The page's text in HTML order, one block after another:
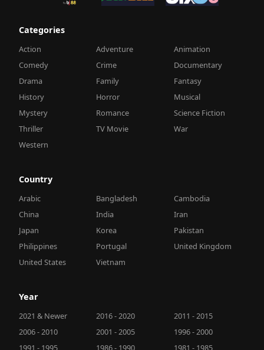
Categories
Action Adventure
Animation
Comedy
Crime
Documentary
Drama
Family
Fantasy
History
Horror
Musical
Mystery
Romance
Science Fiction
Thriller
TV Movie
War
Western
Country
Arabic Bangladesh
Cambodia
China
India
Iran
Japan
Korea
Pakistan
Philippines
Portugal
United Kingdom
United States
Vietnam
Year
2021 & Newer 2016 - 2020
2011 - 2015
2006 - 2010
2001 - 2005
1996 - 2000
1991 - 1995
1986 - 1990 1981 - 1985